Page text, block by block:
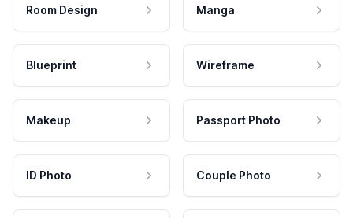
Room Design Manga
Blueprint Wireframe
Makeup Passport Photo
ID Photo Couple Photo